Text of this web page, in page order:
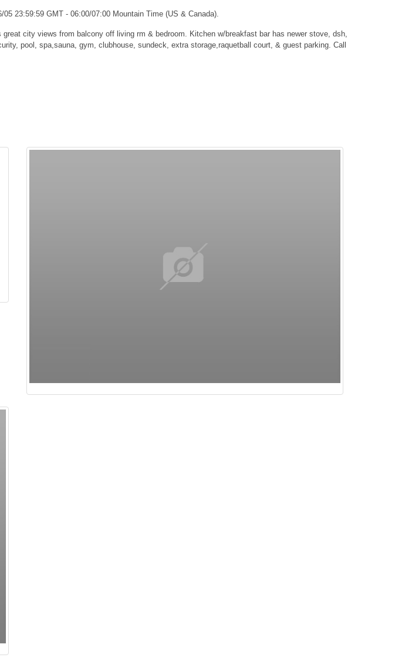
23:59:59 GMT - 06:00/07:00 Mountain Time (US & Canada).
city views from balcony off living rm & bedroom. Kitchen w/breakfast bar has newer stove, dsh,
pool, spa,sauna, gym, clubhouse, sundeck, extra storage,raquetball court, & guest parking. Call